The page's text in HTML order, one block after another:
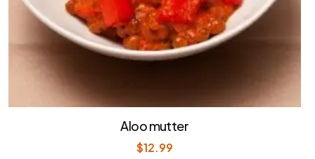
Aloo mutter
$12.99